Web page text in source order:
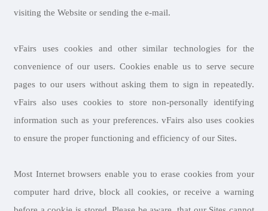
visiting the Website or sending the e-mail.
vFairs uses cookies and other similar technologies for the
convenience of our users. Cookies enable us to serve secure
pages to our users without asking them to sign in repeatedly.
vFairs also uses cookies to store non-personally identifying
information such as your preferences. vFairs also uses cookies
to ensure the proper functioning and efficiency of our Sites.
Most Internet browsers enable you to erase cookies from your
computer hard drive, block all cookies, or receive a warning